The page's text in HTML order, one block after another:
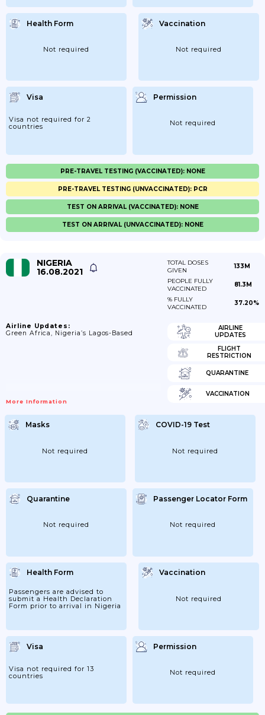
Health Form
Not required
Vaccination
Not required
Visa
Visa not required for 2
countries
Permission
Not required
PRE-TRAVEL TESTING (VACCINATED): NONE
PRE-TRAVEL TESTING (UNVACCINATED): PCR
TEST ON ARRIVAL (VACCINATED): NONE
TEST ON ARRIVAL (UNVACCINATED): NONE
NIGERIA
16.08.2021
TOTAL DOSES
GIVEN
133M
PEOPLE FULLY
VACCINATED
81.3M
% FULLY
VACCINATED
37.20%
Airline Updates:
Green Africa, Nigeria’s Lagos-Based
More Information
AIRLINE
UPDATES
FLIGHT
RESTRICTION
QUARANTINE
VACCINATION
Masks
Not required
COVID-19 Test
Not required
Quarantine
Not required
Passenger Locator Form
Not required
Health Form
Passengers are advised to
submit a Health Declaration
Form prior to arrival in Nigeria
Vaccination
Not required
Visa
Visa not required for 13
countries
Permission
Not required